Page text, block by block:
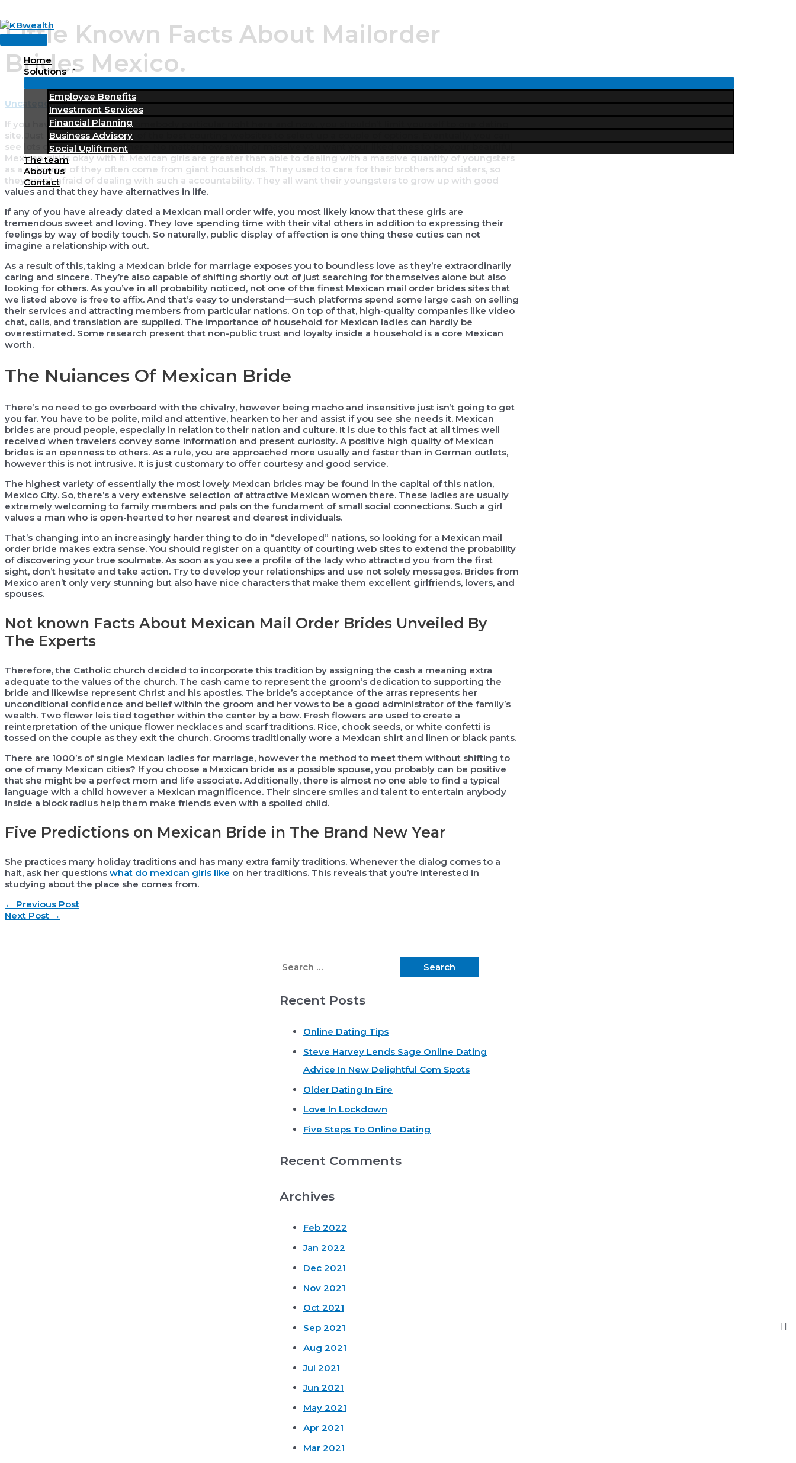
Skip
to
content
Main
Menu
Home
Solutions
Menu
Employee Benefits
Investment Services
Financial Planning
Business Advisory
Social Upliftment
The team
About us
Contact
Little Known Facts About Mailorder
Brides Mexico.
Uncategorized/ ByKBWealth
If you have an interest find somebody particular right here and now, you shouldn’t limit yourself to one dating
site. Just undergo the listing of the best courting websites to select up a couple of options. Eventually, you can
see lots of Mexican wives there. No matter how small or massive you want your liked ones to be, your beautiful
Mexican girl is okay with it. Mexican girls are greater than able to dealing with a massive quantity of youngsters
as a outcome of they often come from giant households. They used to care for their brothers and sisters, so
they aren’t afraid of dealing with such a accountability. They all want their youngsters to grow up with good
values and that they have alternatives in life.
If any of you have already dated a Mexican mail order wife, you most likely know that these girls are
tremendous sweet and loving. They love spending time with their vital others in addition to expressing their
feelings by way of bodily touch. So naturally, public display of affection is one thing these cuties can not
imagine a relationship with out.
As a result of this, taking a Mexican bride for marriage exposes you to boundless love as they’re extraordinarily
caring and sincere. They’re also capable of shifting shortly out of just searching for themselves alone but also
looking for others. As you’ve in all probability noticed, not one of the finest Mexican mail order brides sites that
we listed above is free to affix. And that’s easy to understand—such platforms spend some large cash on selling
their services and attracting members from particular nations. On top of that, high-quality companies like video
chat, calls, and translation are supplied. The importance of household for Mexican ladies can hardly be
overestimated. Some research present that non-public trust and loyalty inside a household is a core Mexican
worth.
The Nuiances Of Mexican Bride
There’s no need to go overboard with the chivalry, however being macho and insensitive just isn’t going to get
you far. You have to be polite, mild and attentive, hearken to her and assist if you see she needs it. Mexican
brides are proud people, especially in relation to their nation and culture. It is due to this fact at all times well
received when travelers convey some information and present curiosity. A positive high quality of Mexican
brides is an openness to others. As a rule, you are approached more usually and faster than in German outlets,
however this is not intrusive. It is just customary to offer courtesy and good service.
The highest variety of essentially the most lovely Mexican brides may be found in the capital of this nation,
Mexico City. So, there’s a very extensive selection of attractive Mexican women there. These ladies are usually
extremely welcoming to family members and pals on the fundament of small social connections. Such a girl
values a man who is open-hearted to her nearest and dearest individuals.
That’s changing into an increasingly harder thing to do in “developed” nations, so looking for a Mexican mail
order bride makes extra sense. You should register on a quantity of courting web sites to extend the probability
of discovering your true soulmate. As soon as you see a profile of the lady who attracted you from the first
sight, don’t hesitate and take action. Try to develop your relationships and use not solely messages. Brides from
Mexico aren’t only very stunning but also have nice characters that make them excellent girlfriends, lovers, and
spouses.
Not known Facts About Mexican Mail Order Brides Unveiled By
The Experts
Therefore, the Catholic church decided to incorporate this tradition by assigning the cash a meaning extra
adequate to the values of the church. The cash came to represent the groom’s dedication to supporting the
bride and likewise represent Christ and his apostles. The bride’s acceptance of the arras represents her
unconditional confidence and belief within the groom and her vows to be a good administrator of the family’s
wealth. Two flower leis tied together within the center by a bow. Fresh flowers are used to create a
reinterpretation of the unique flower necklaces and scarf traditions. Rice, chook seeds, or white confetti is
tossed on the couple as they exit the church. Grooms traditionally wore a Mexican shirt and linen or black pants.
There are 1000’s of single Mexican ladies for marriage, however the method to meet them without shifting to
one of many Mexican cities? If you choose a Mexican bride as a possible spouse, you probably can be positive
that she might be a perfect mom and life associate. Additionally, there is almost no one able to find a typical
language with a child however a Mexican magnificence. Their sincere smiles and talent to entertain anybody
inside a block radius help them make friends even with a spoiled child.
Five Predictions on Mexican Bride in The Brand New Year
She practices many holiday traditions and has many extra family traditions. Whenever the dialog comes to a
halt, ask her questions what do mexican girls like on her traditions. This reveals that you’re interested in
studying about the place she comes from.
Post
navigation
← Previous Post
Next Post →
S
a
Recent Posts
Online Dating Tips
Steve Harvey Lends Sage Online Dating
Advice In New Delightful Com Spots
Older Dating In Eire
Love In Lockdown
Five Steps To Online Dating
Recent Comments
Archives
Feb 2022
Jan 2022
Dec 2021
Nov 2021
Oct 2021
Sep 2021
Aug 2021
Jul 2021
Jun 2021
May 2021
Apr 2021
Mar 2021